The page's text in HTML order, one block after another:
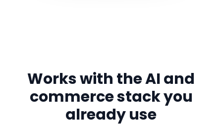
Works with the AI and
commerce stack you
already use